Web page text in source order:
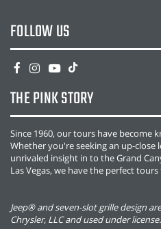
FOLLOW US
THE PINK STORY
Since 1960, our tours have become
Whether you're seeking an up-close
unrivaled insight in to the Grand
Las Vegas, we have the perfect
Jeep® and seven-slot grille design
Chrysler, LLC and used under license.